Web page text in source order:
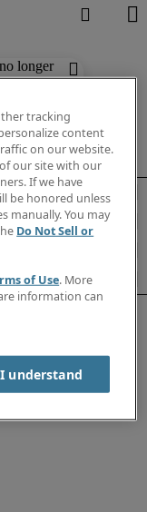
longer
tracking
content
on our website.
our site with our
If we have
be honored unless
manually. You may
Do Not Sell or
of Use. More
information can
I understand